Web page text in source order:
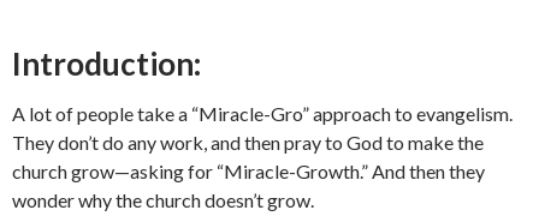
Introduction:
A lot of people take a “Miracle-Gro” approach to evangelism.
They don’t do any work, and then pray to God to make the
church grow—asking for “Miracle-Growth.” And then they
wonder why the church doesn’t grow.